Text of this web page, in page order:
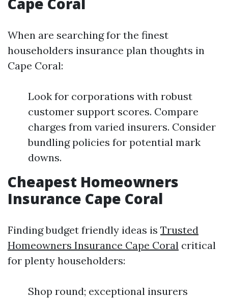
When are searching for the finest
householders insurance plan thoughts in
Cape Coral:
Look for corporations with robust
customer support scores. Compare
charges from varied insurers. Consider
bundling policies for potential mark
downs.
Cheapest Homeowners
Insurance Cape Coral
Finding budget friendly ideas is Trusted
Homeowners Insurance Cape Coral critical
for plenty householders:
Shop round; exceptional insurers